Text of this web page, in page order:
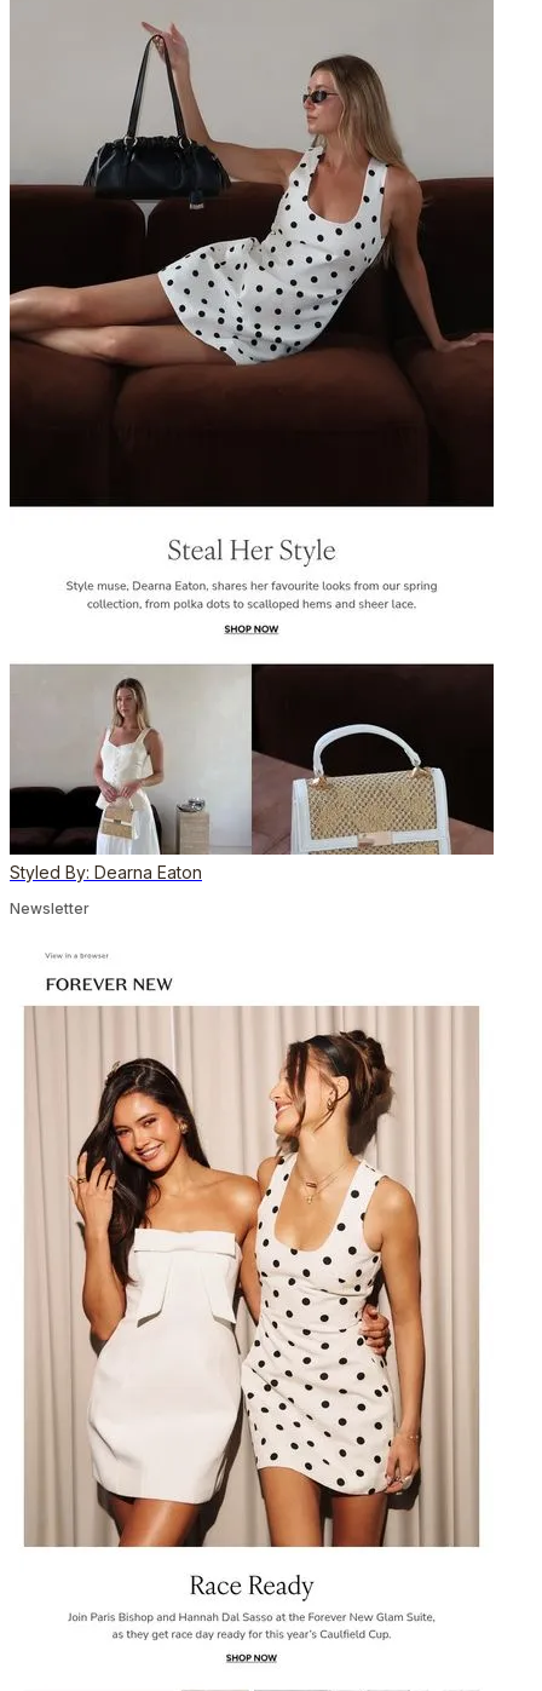
Styled By: Dearna Eaton
Newsletter